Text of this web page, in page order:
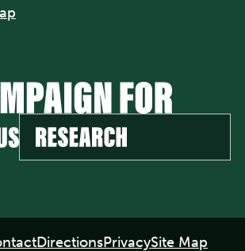
DirectionsPrivacySite Map